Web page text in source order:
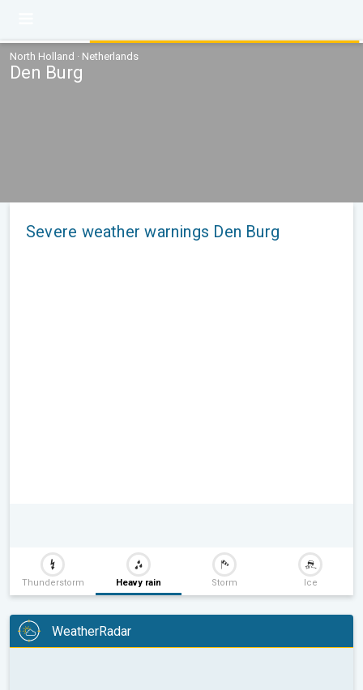
North Holland · Netherlands
Den Burg
Severe weather warnings Den Burg
Thunderstorm Heavy rain Storm Ice
WeatherRadar